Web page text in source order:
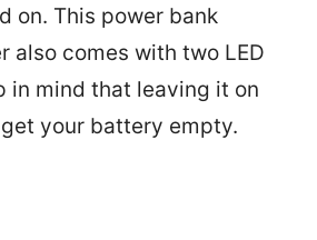
on. This power bank
also comes with two LED
in mind that leaving it on
your battery empty.